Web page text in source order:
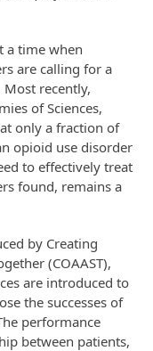
a time when
are calling for a
recently,
of Sciences,
only a fraction of
opioid use disorder
to effectively treat
found, remains a
by Creating
(COAAST),
are introduced to
the successes of
performance
between patients,